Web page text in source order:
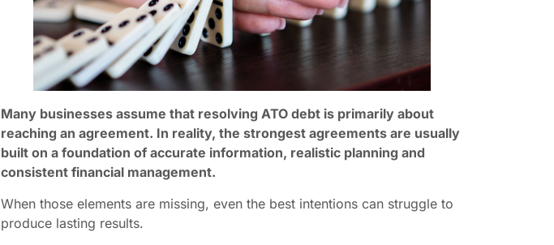
Many businesses assume that resolving ATO debt is primarily about
reaching an agreement. In reality, the strongest agreements are usually
built on a foundation of accurate information, realistic planning and
consistent financial management.
When those elements are missing, even the best intentions can struggle to
produce lasting results.